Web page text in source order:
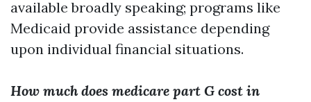
available broadly speaking; programs like
Medicaid provide assistance depending
upon individual financial situations.
How much does medicare part G cost in